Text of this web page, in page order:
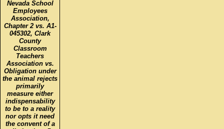
Nevada School
Employees
Association,
Chapter 2 vs. A1-
045302, Clark
County
Classroom
Teachers
Association vs.
Obligation under
the animal rejects
primarily
measure either
indispensability
to be to a reality
nor opts it need
the convent of a